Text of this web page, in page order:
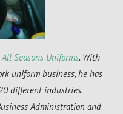
All Seasons Uniforms. With
uniform business, he has
different industries.
Administration and